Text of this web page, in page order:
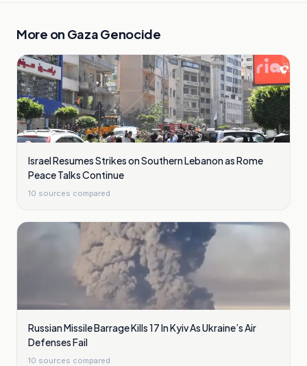
More on Gaza Genocide
Israel Resumes Strikes on Southern Lebanon as Rome
Peace Talks Continue
10 sources compared
Russian Missile Barrage Kills 17 In Kyiv As Ukraine’s Air
Defenses Fail
10 sources compared